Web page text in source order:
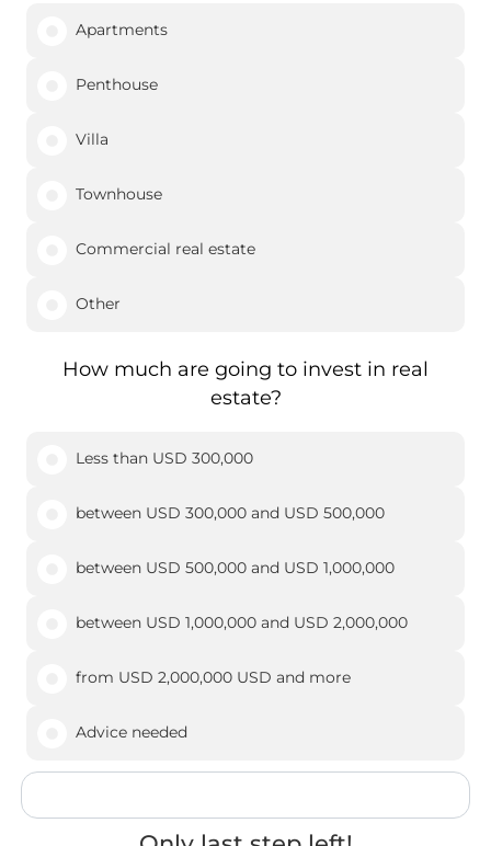
Apartments
Penthouse
Villa
Townhouse
Commercial real estate
Other
How much are going to invest in real
estate?
Less than USD 300,000
between USD 300,000 and USD 500,000
between USD 500,000 and USD 1,000,000
between USD 1,000,000 and USD 2,000,000
from USD 2,000,000 USD and more
Advice needed